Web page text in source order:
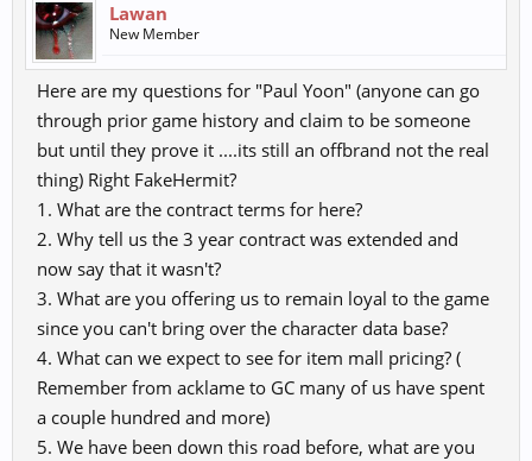
Lawan
New Member
Here are my questions for "Paul Yoon" (anyone can go
through prior game history and claim to be someone
but until they prove it ....its still an offbrand not the real
thing) Right FakeHermit?
1. What are the contract terms for here?
2. Why tell us the 3 year contract was extended and
now say that it wasn't?
3. What are you offering us to remain loyal to the game
since you can't bring over the character data base?
4. What can we expect to see for item mall pricing? (
Remember from acklame to GC many of us have spent
a couple hundred and more)
5. We have been down this road before, what are you